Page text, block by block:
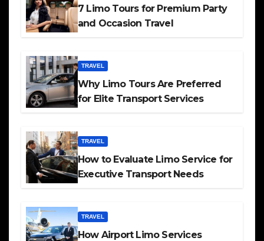
7 Limo Tours for Premium Party
and Occasion Travel
TRAVEL
Why Limo Tours Are Preferred
for Elite Transport Services
TRAVEL
How to Evaluate Limo Service for
Executive Transport Needs
TRAVEL
How Airport Limo Services